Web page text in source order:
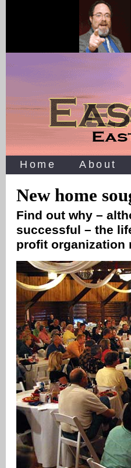
Home About
New home
Find out why –
successful – the
profit